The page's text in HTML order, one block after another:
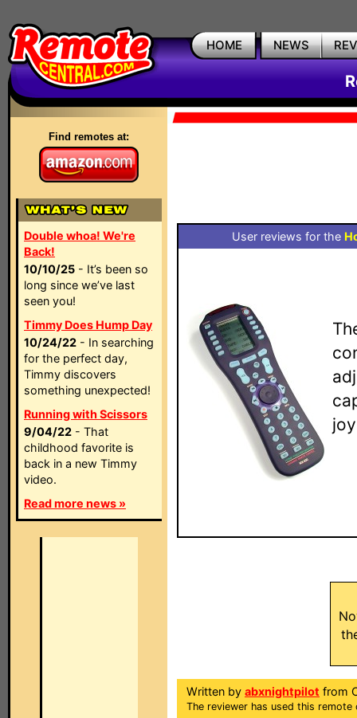
HOME NEWS
Find remotes at:
Double whoa! We're
Back!
10/10/25 - It’s been so
long since we’ve last
seen you!
Timmy Does Hump Day
10/24/22 - In searching
for the perfect day,
Timmy discovers
something unexpected!
Running with Scissors
9/04/22 - That
childhood favorite is
back in a new Timmy
video.
Read more news »
User reviews for the
Written by abxnightpilot from
The reviewer has used this